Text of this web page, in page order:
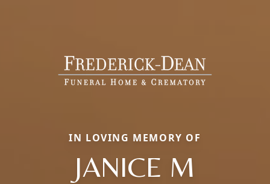
IN LOVING MEMORY OF
JANICE M